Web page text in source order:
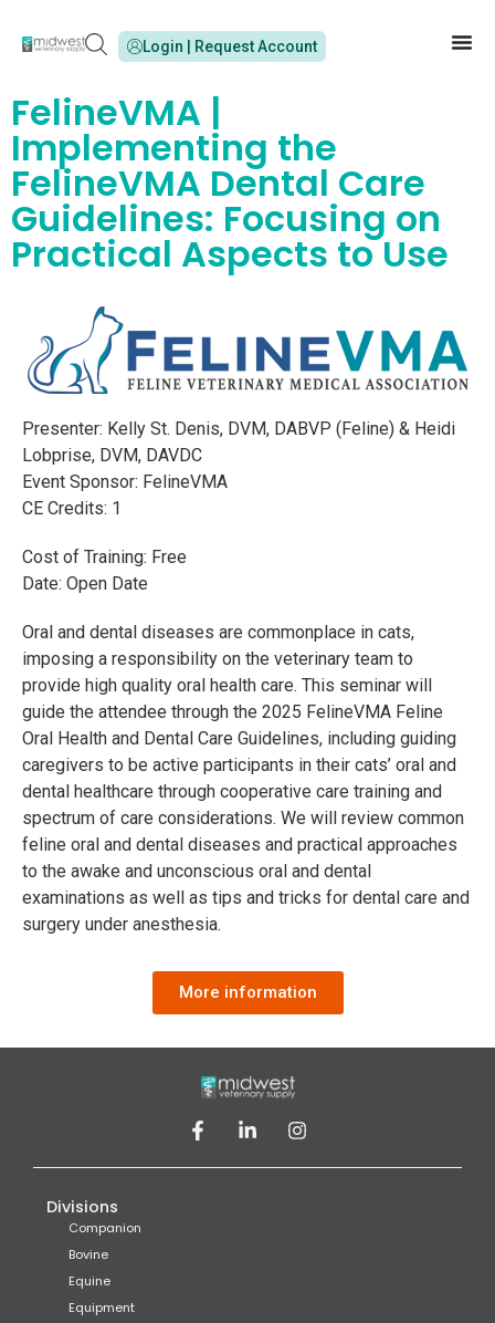
Login | Request Account
FelineVMA |
Implementing the
FelineVMA Dental Care
Guidelines: Focusing on
Practical Aspects to Use
Presenter: Kelly St. Denis, DVM, DABVP (Feline) & Heidi
Lobprise, DVM, DAVDC
Event Sponsor: FelineVMA
CE Credits: 1
Cost of Training: Free
Date: Open Date
Oral and dental diseases are commonplace in cats,
imposing a responsibility on the veterinary team to
provide high quality oral health care. This seminar will
guide the attendee through the 2025 FelineVMA Feline
Oral Health and Dental Care Guidelines, including guiding
caregivers to be active participants in their cats’ oral and
dental healthcare through cooperative care training and
spectrum of care considerations. We will review common
feline oral and dental diseases and practical approaches
to the awake and unconscious oral and dental
examinations as well as tips and tricks for dental care and
surgery under anesthesia.
More information
Divisions
Companion
Bovine
Equine
Equipment